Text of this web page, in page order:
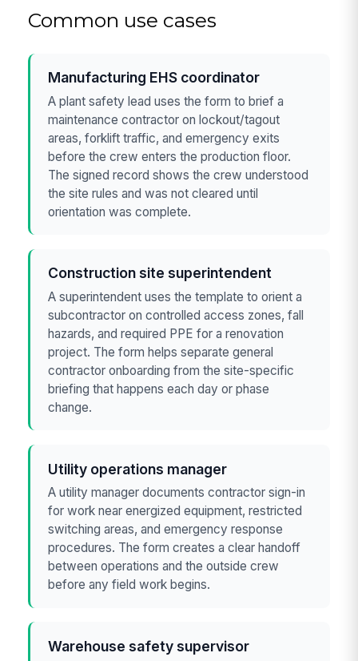
Common use cases
Manufacturing EHS coordinator
A plant safety lead uses the form to brief a
maintenance contractor on lockout/tagout
areas, forklift traffic, and emergency exits
before the crew enters the production floor.
The signed record shows the crew understood
the site rules and was not cleared until
orientation was complete.
Construction site superintendent
A superintendent uses the template to orient a
subcontractor on controlled access zones, fall
hazards, and required PPE for a renovation
project. The form helps separate general
contractor onboarding from the site-specific
briefing that happens each day or phase
change.
Utility operations manager
A utility manager documents contractor sign-in
for work near energized equipment, restricted
switching areas, and emergency response
procedures. The form creates a clear handoff
between operations and the outside crew
before any field work begins.
Warehouse safety supervisor